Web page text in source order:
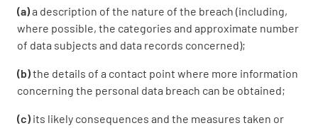
(a)a description of the nature of the breach (including,
where possible, the categories and approximate number
of data subjects and data records concerned);
(b)the details of a contact point where more information
concerning the personal data breach can be obtained;
(c) its likely consequences and the measures taken or